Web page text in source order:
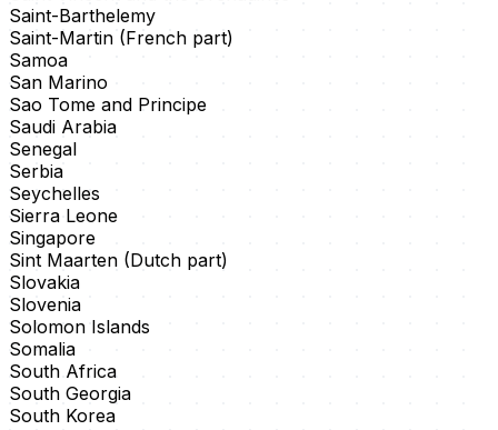
Saint-Barthelemy
Saint-Martin (French part)
Samoa
San Marino
Sao Tome and Principe
Saudi Arabia
Senegal
Serbia
Seychelles
Sierra Leone
Singapore
Sint Maarten (Dutch part)
Slovakia
Slovenia
Solomon Islands
Somalia
South Africa
South Georgia
South Korea